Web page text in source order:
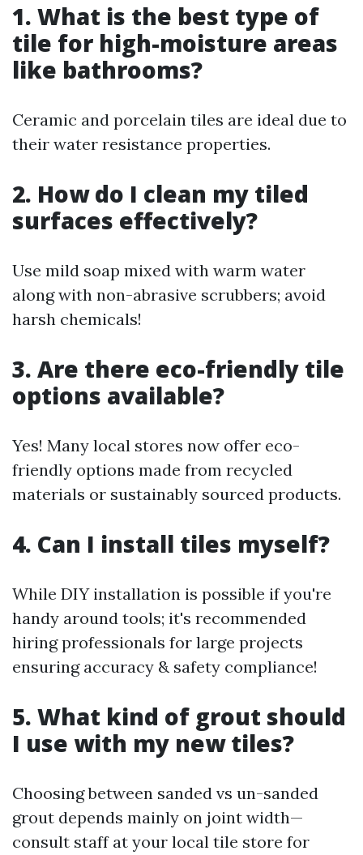
1. What is the best type of
tile for high-moisture areas
like bathrooms?
Ceramic and porcelain tiles are ideal due to
their water resistance properties.
2. How do I clean my tiled
surfaces effectively?
Use mild soap mixed with warm water
along with non-abrasive scrubbers; avoid
harsh chemicals!
3. Are there eco-friendly tile
options available?
Yes! Many local stores now offer eco-
friendly options made from recycled
materials or sustainably sourced products.
4. Can I install tiles myself?
While DIY installation is possible if you're
handy around tools; it's recommended
hiring professionals for large projects
ensuring accuracy & safety compliance!
5. What kind of grout should
I use with my new tiles?
Choosing between sanded vs un-sanded
grout depends mainly on joint width—
consult staff at your local tile store for